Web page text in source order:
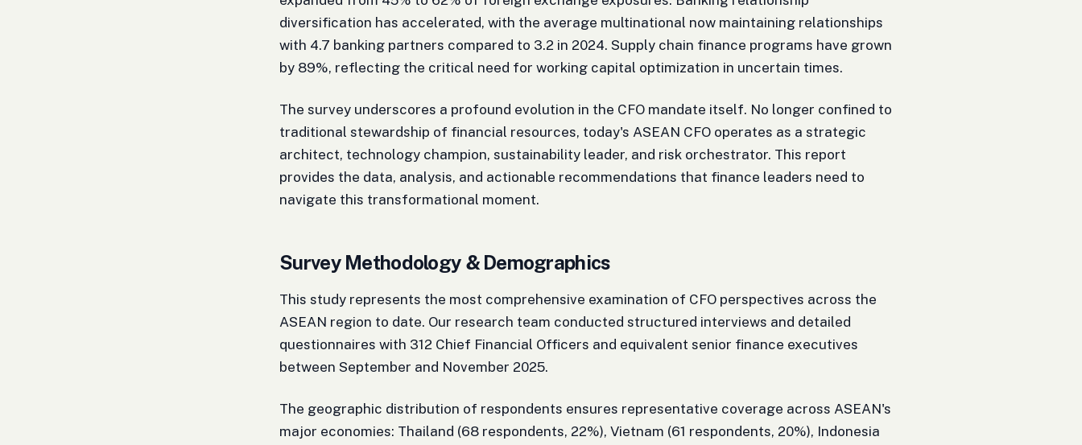
diversification has accelerated, with the average multinational now maintaining relationships
with 4.7 banking partners compared to 3.2 in 2024. Supply chain finance programs have grown
by 89%, reflecting the critical need for working capital optimization in uncertain times.
The survey underscores a profound evolution in the CFO mandate itself. No longer confined to
traditional stewardship of financial resources, today's ASEAN CFO operates as a strategic
architect, technology champion, sustainability leader, and risk orchestrator. This report
provides the data, analysis, and actionable recommendations that finance leaders need to
navigate this transformational moment.
Survey Methodology & Demographics
This study represents the most comprehensive examination of CFO perspectives across the
ASEAN region to date. Our research team conducted structured interviews and detailed
questionnaires with 312 Chief Financial Officers and equivalent senior finance executives
between September and November 2025.
The geographic distribution of respondents ensures representative coverage across ASEAN's
major economies: Thailand (68 respondents, 22%), Vietnam (61 respondents, 20%), Indonesia